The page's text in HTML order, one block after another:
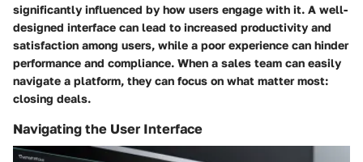
significantly influenced by how users engage with it. A well-
designed interface can lead to increased productivity and
satisfaction among users, while a poor experience can hinder
performance and compliance. When a sales team can easily
navigate a platform, they can focus on what matter most:
closing deals.
Navigating the User Interface